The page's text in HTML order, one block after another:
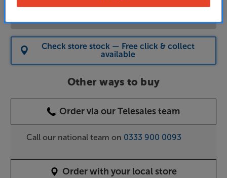
Check store stock — Free click & collect
available
Other ways to buy
Order via our Telesales team
Call our national team on 0333 900 0093
Order with your local store